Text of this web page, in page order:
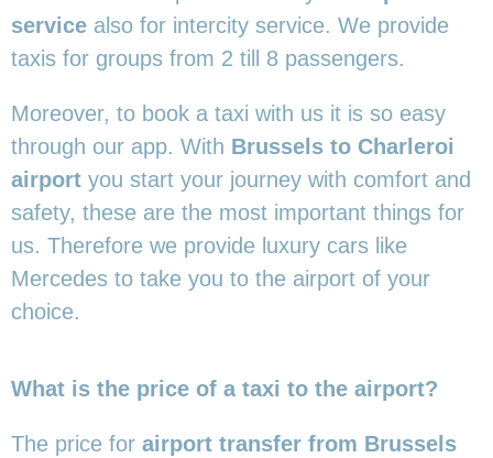
service also for intercity service. We provide
taxis for groups from 2 till 8 passengers.
Moreover, to book a taxi with us it is so easy
through our app. With Brussels to Charleroi
airport you start your journey with comfort and
safety, these are the most important things for
us. Therefore we provide luxury cars like
Mercedes to take you to the airport of your
choice.
What is the price of a taxi to the airport?
The price for airport transfer from Brussels